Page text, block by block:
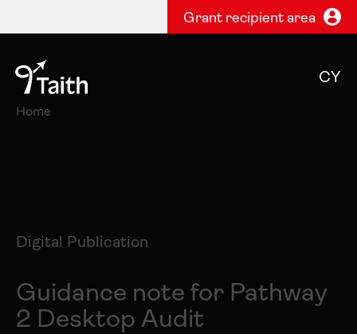
Grant recipient area
CY
Home
Digital Publication
Guidance note for Pathway
2 Desktop Audit